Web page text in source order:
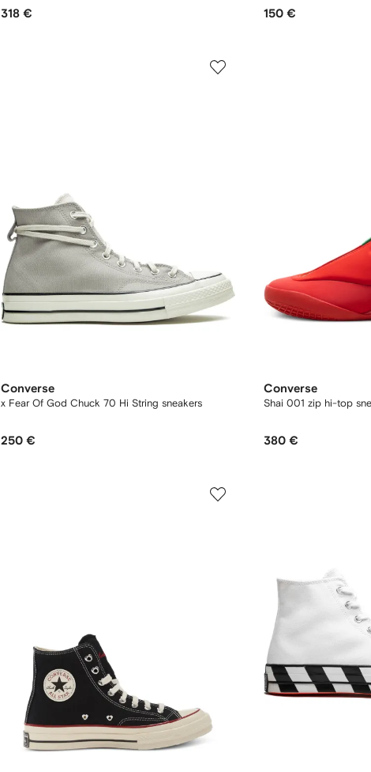
318 € 150 €
Converse
x Fear Of God Chuck 70 Hi String sneakers
250 €
Converse
Shai 001 zip hi-top
380 €